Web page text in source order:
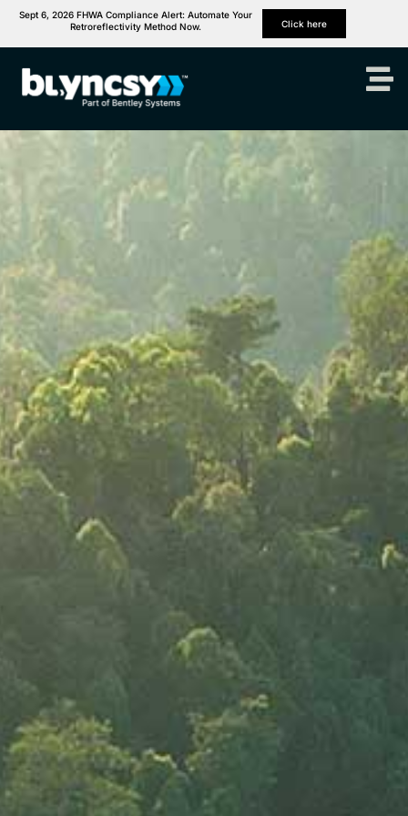
Sept 6, 2026 FHWA Compliance Alert: Automate Your
Retroreflectivity Method Now.
Click here